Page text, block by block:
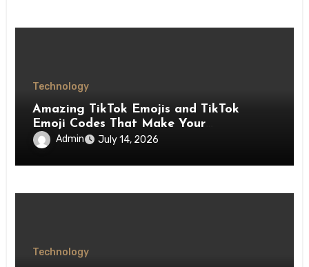
Technology
Amazing TikTok Emojis and TikTok
Emoji Codes That Make Your
Interactions More Fun
Admin July 14, 2026
Technology